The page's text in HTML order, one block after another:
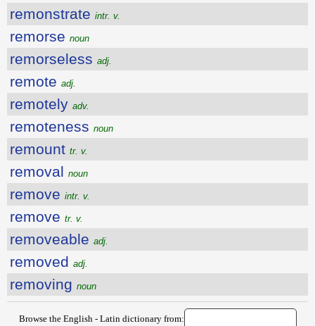
remonstrate intr. v.
remorse noun
remorseless adj.
remote adj.
remotely adv.
remoteness noun
remount tr. v.
removal noun
remove intr. v.
remove tr. v.
removeable adj.
removed adj.
removing noun
Browse the English - Latin dictionary from: